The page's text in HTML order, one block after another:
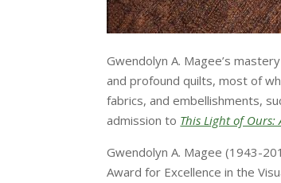
Gwendolyn A. Magee’s
and profound quilts, most of
fabrics, and embellishments,
admission to This Light of
Gwendolyn A. Magee (1943-
Award for Excellence in the